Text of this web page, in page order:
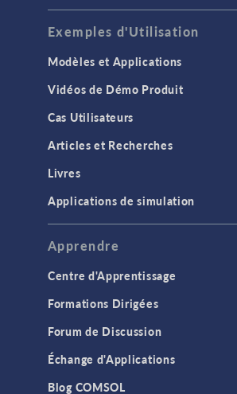
Exemples d'Utilisation
Modèles et Applications
Vidéos de Démo Produit
Cas Utilisateurs
Articles et Recherches
Livres
Applications de simulation
Apprendre
Centre d'Apprentissage
Formations Dirigées
Forum de Discussion
Échange d'Applications
Blog COMSOL